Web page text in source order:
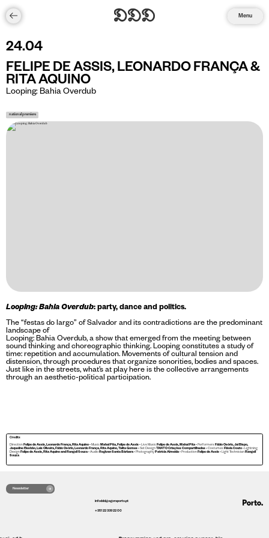
Menu
24.04
FELIPE DE ASSIS, LEONARDO FRANÇA &
RITA AQUINO
Looping: Bahia Overdub
national premiere
Looping: Bahia Overdub: party, dance and politics.
The “festas do largo” of Salvador and its contradictions are the predominant
landscape of
Looping: Bahia Overdub, a show that emerged from the meeting between
sound thinking and choreographic thinking. Looping constitutes a study of
time: repetition and accumulation. Movements of cultural tension and
distension, through procedures that organize sonorities, bodies and spaces.
Just like in the streets, what’s at play here is the collective arrangements
through an aesthetic-political participation.
Credits
DirectionFelipe de Assis, Leonardo França, Rita Aquino• MusicMahal Pita, Felipe de Assis• Live MusicFelipe de Assis, Mahal Pita• PerformersFábio Osório, Jai Bispo,
Jaqueline Elesbão, Lais Oliveira, Fábio Osório, Leonardo França, Rita Aquino, Talita Gomes• Set Design TANTO Criações Compartilhadas• CostumesFlávia Couto• Lightning
DesignFelipe de Assis, Rita Aquino and Rangell Souza• AudioRegivan Santa Bárbara• PhotographyPatrícia Almeida• ProductionFelipe de Assis• Light TechnicianRangell
Souza
Newsletter
infoddd@agoraporto.pt
+351 22 339 22 00